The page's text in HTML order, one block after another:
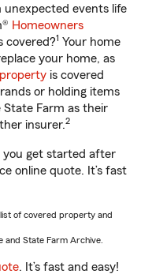
events life
Homeowners
covered?1 Your home
your home, as
is covered
or holding items
State Farm as their
insurer.2
you get started after
online quote. It’s fast
of covered property and
and State Farm Archive.
. It’s fast and easy!